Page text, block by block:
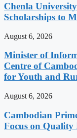
Chenla
Scholarships to
August 6, 2026
Minister of
Centre of
for Youth and
August 6, 2026
Cambodian
Focus on